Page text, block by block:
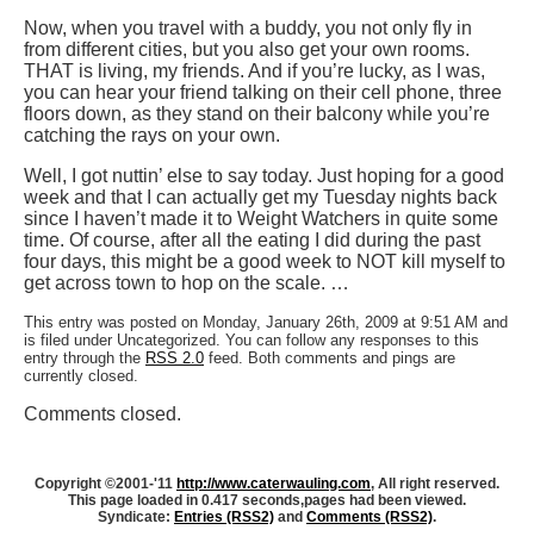
Now, when you travel with a buddy, you not only fly in
from different cities, but you also get your own rooms.
THAT is living, my friends. And if you’re lucky, as I was,
you can hear your friend talking on their cell phone, three
floors down, as they stand on their balcony while you’re
catching the rays on your own.
Well, I got nuttin’ else to say today. Just hoping for a good
week and that I can actually get my Tuesday nights back
since I haven’t made it to Weight Watchers in quite some
time. Of course, after all the eating I did during the past
four days, this might be a good week to NOT kill myself to
get across town to hop on the scale. …
This entry was posted on Monday, January 26th, 2009 at 9:51 AM and
is filed under Uncategorized. You can follow any responses to this
entry through the RSS 2.0 feed. Both comments and pings are
currently closed.
Comments closed.
Copyright ©2001-'11 http://www.caterwauling.com, All right reserved.
This page loaded in 0.417 seconds,pages had been viewed.
Syndicate: Entries (RSS2) and Comments (RSS2).